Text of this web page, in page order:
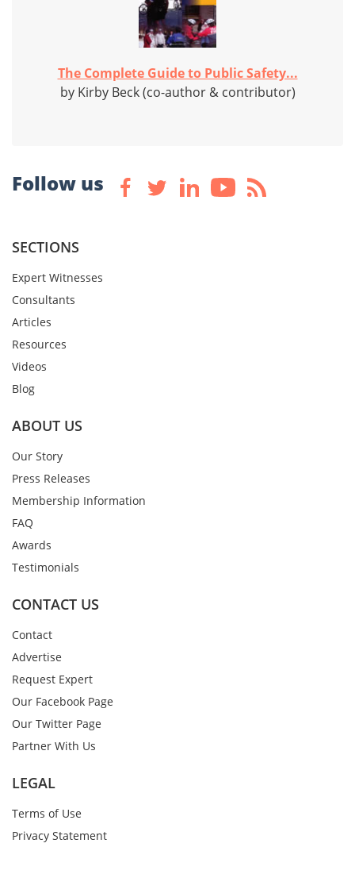
The Complete Guide to Public Safety...
by Kirby Beck (co-author & contributor)
Follow us
SECTIONS
Expert Witnesses
Consultants
Articles
Resources
Videos
Blog
ABOUT US
Our Story
Press Releases
Membership Information
FAQ
Awards
Testimonials
CONTACT US
Contact
Advertise
Request Expert
Our Facebook Page
Our Twitter Page
Partner With Us
LEGAL
Terms of Use
Privacy Statement